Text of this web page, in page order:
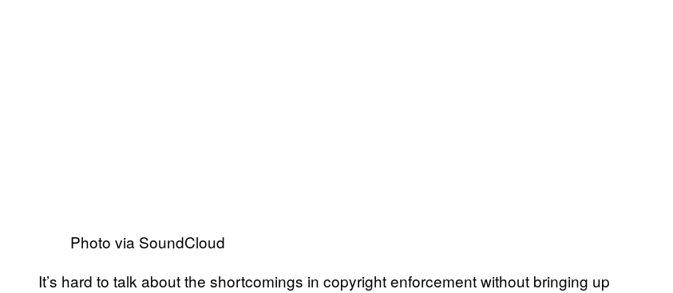
Photo via SoundCloud
It’s hard to talk about the shortcomings in copyright enforcement without bringing up